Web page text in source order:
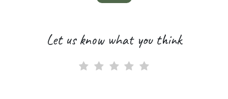
Let us know what you think